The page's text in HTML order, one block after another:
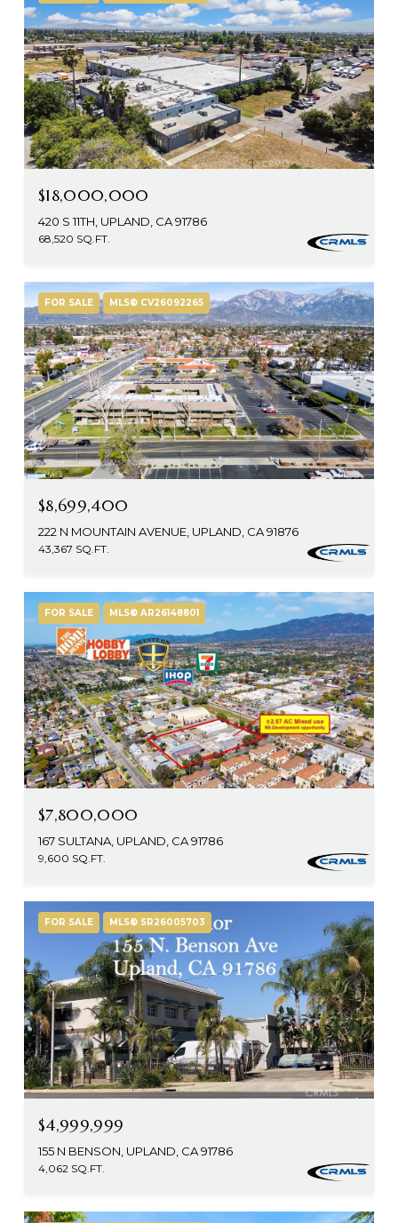
$18,000,000
420 S 11TH, UPLAND, CA 91786
68,520 SQ.FT.
FOR SALE MLS® CV26092265
$8,699,400
222 N MOUNTAIN AVENUE, UPLAND, CA 91876
43,367 SQ.FT.
FOR SALE MLS® AR26148801
$7,800,000
167 SULTANA, UPLAND, CA 91786
9,600 SQ.FT.
FOR SALE MLS® SR26005703
$4,999,999
155 N BENSON, UPLAND, CA 91786
4,062 SQ.FT.